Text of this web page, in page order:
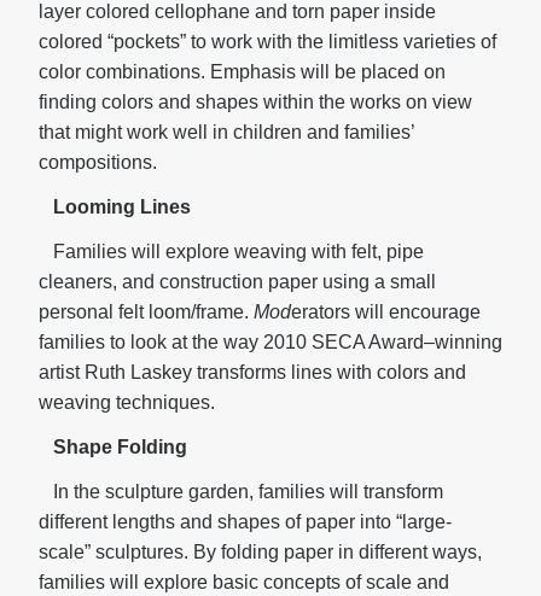
layer colored cellophane and torn paper inside
colored “pockets” to work with the limitless varieties of
color combinations. Emphasis will be placed on
finding colors and shapes within the works on view
that might work well in children and families’
compositions.
Looming Lines
Families will explore weaving with felt, pipe
cleaners, and construction paper using a small
personal felt loom/frame. Moderators will encourage
families to look at the way 2010 SECA Award–winning
artist Ruth Laskey transforms lines with colors and
weaving techniques.
Shape Folding
In the sculpture garden, families will transform
different lengths and shapes of paper into “large-
scale” sculptures. By folding paper in different ways,
families will explore basic concepts of scale and